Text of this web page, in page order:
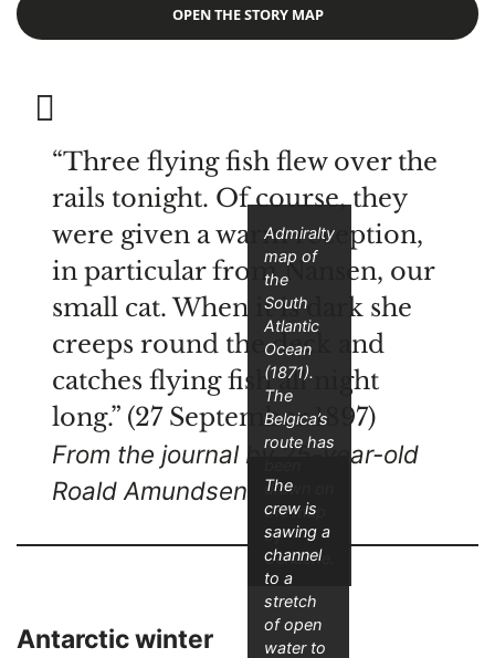
OPEN THE STORY MAP
“Three flying fish flew over the
rails tonight. Of course, they
were given a warm reception,
in particular from Nansen, our
small cat. When it is dark she
creeps round the deck and
catches flying fish all night
long.” (27 September 1897)
From the journal by 25-year-old
Roald Amundsen
Admiralty
map of
the
South
Atlantic
Ocean
(1871).
The
Belgica’s
route has
drawn on
the map
by
Gerlache.
Antarctic winter
The
crew is
sawing a
channel
to a
stretch
of open
water to